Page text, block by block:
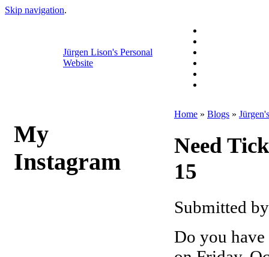
Skip navigation.
Jürgen Lison's Personal
Website
My
Instagram
Home » Blogs »
Need
15
Submitted
Do you